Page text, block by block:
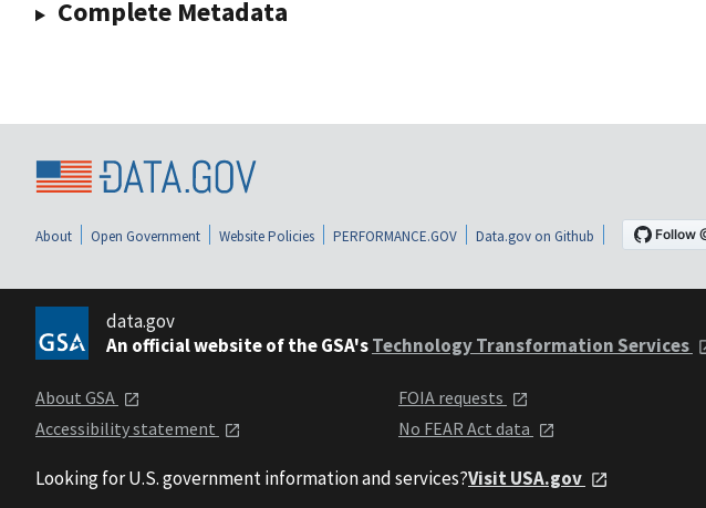
Complete Metadata
About Open Government Website Policies PERFORMANCE.GOV Data.gov on Github
data.gov
An official website of the GSA'sTechnology Transformation Services
About GSA
Accessibility statement
FOIA requests
No FEAR Act data
Looking for U.S. government information and services?Visit USA.gov